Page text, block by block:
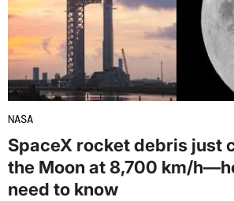
NASA
SpaceX rocket debris just
the Moon at 8,700 km/
need to know